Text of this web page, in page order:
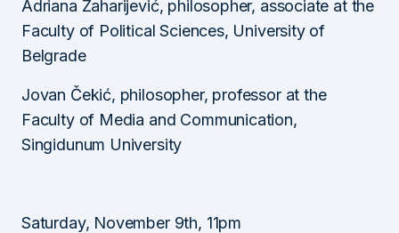
Adriana Zaharijević, philosopher, associate at the
Faculty of Political Sciences, University of
Belgrade
Jovan Čekić, philosopher, professor at the
Faculty of Media and Communication,
Singidunum University
Saturday, November 9th, 11pm